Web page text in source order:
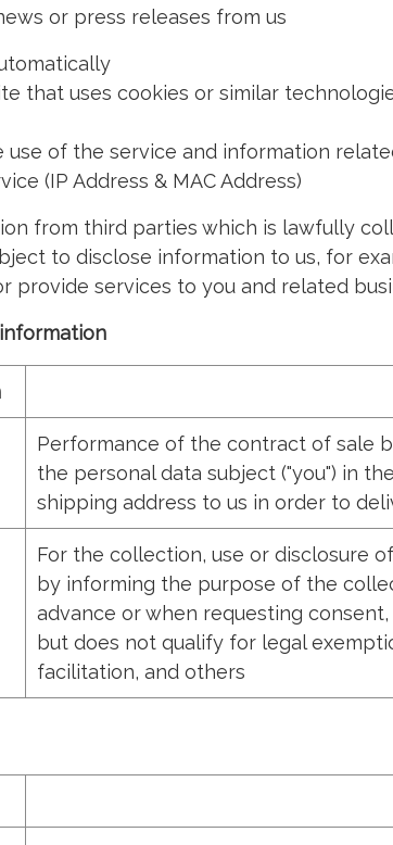
or press releases from us
uses cookies or similar
of the service and information
(IP Address & MAC Address)
from third parties which is lawfully
to disclose information to us, for
services to you and related
Performance of the contract of sale
the personal data subject ("you") in
shipping address to us in order to
For the collection, use or disclosure
by informing the purpose of the
advance or when requesting
but does not qualify for legal
facilitation, and others